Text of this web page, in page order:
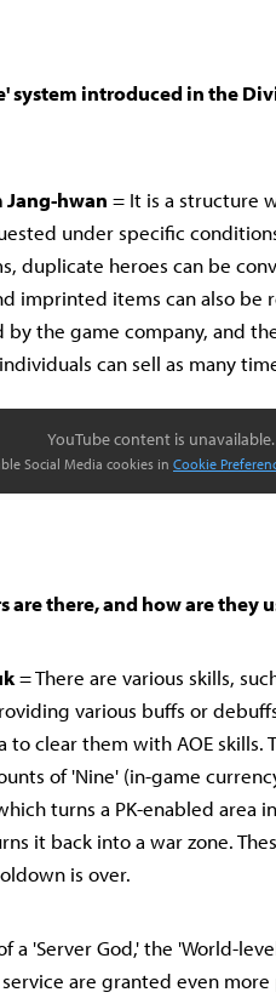
system introduced in the
Jang-hwan = It is a structure
under specific
duplicate heroes can be
imprinted items can also be
by the game company, and
can sell as many
YouTube content is unavailable.
Social Media cookies in Cookie
there, and how are they
= There are various skills,
various buffs or
to clear them with AOE skills.
of 'Nine' (in-game
turns a PK-enabled area
it back into a war zone.
is over.
a 'Server God,' the 'World-
are granted even